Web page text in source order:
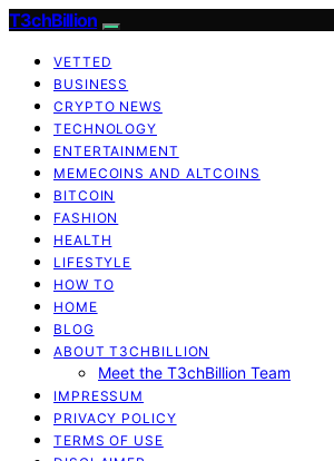
T3chBillion
VETTED
BUSINESS
CRYPTO NEWS
TECHNOLOGY
ENTERTAINMENT
MEMECOINS AND ALTCOINS
BITCOIN
FASHION
HEALTH
LIFESTYLE
HOW TO
HOME
BLOG
ABOUT T3CHBILLION
Meet the T3chBillion Team
IMPRESSUM
PRIVACY POLICY
TERMS OF USE